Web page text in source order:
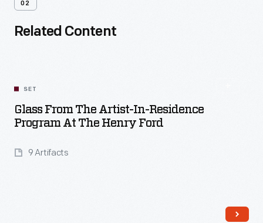
02
Related Content
SET
Glass From The Artist-In-Residence
Program At The Henry Ford
9 Artifacts